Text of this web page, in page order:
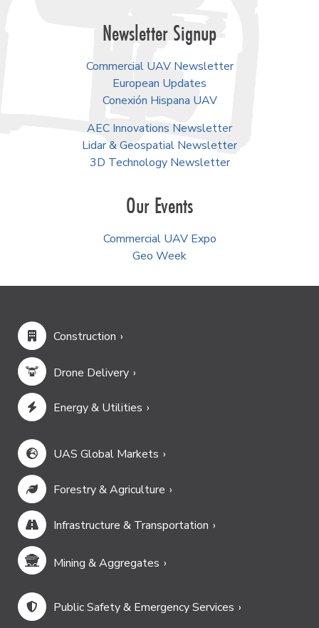
Newsletter Signup
Commercial UAV Newsletter
European Updates
Conexión Hispana UAV
AEC Innovations Newsletter
Lidar & Geospatial Newsletter
3D Technology Newsletter
Our Events
Commercial UAV Expo
Geo Week
Construction
Drone Delivery
Energy & Utilities
UAS Global Markets
Forestry & Agriculture
Infrastructure & Transportation
Mining & Aggregates
Public Safety & Emergency Services